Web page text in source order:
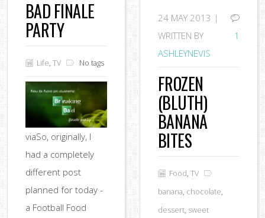
BAD FINALE
PARTY
Life, TV No tags
viaSo, originally, I
had a completely
different post
planned for today -
a Football Food
24 MAY 2013 |
WRITTEN BY
ASHLEYNEVIS
1
FROZEN
(BLUTH)
BANANA
BITES
Food, TV
banana, chocolate,
dessert, sweet